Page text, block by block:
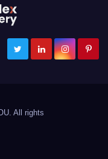
and eDiscovery
All rights